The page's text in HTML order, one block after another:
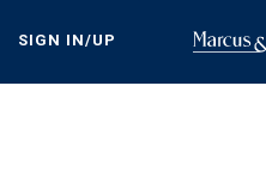
content
SIGN IN/UP